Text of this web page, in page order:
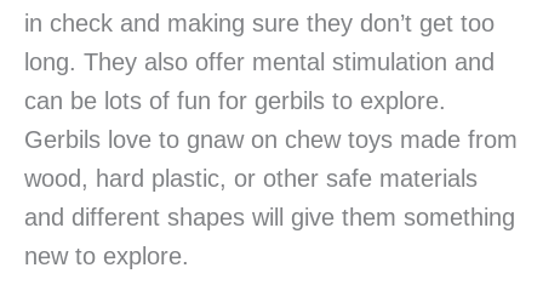
in check and making sure they don’t get too
long. They also offer mental stimulation and
can be lots of fun for gerbils to explore.
Gerbils love to gnaw on chew toys made from
wood, hard plastic, or other safe materials
and different shapes will give them something
new to explore.